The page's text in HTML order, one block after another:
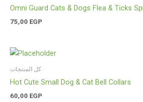
Omni Guard Cats & Dogs Flea & Ticks
75,00 EGP
كل المنتجات
Hot Cute Small Dog & Cat Bell Collars
60,00 EGP